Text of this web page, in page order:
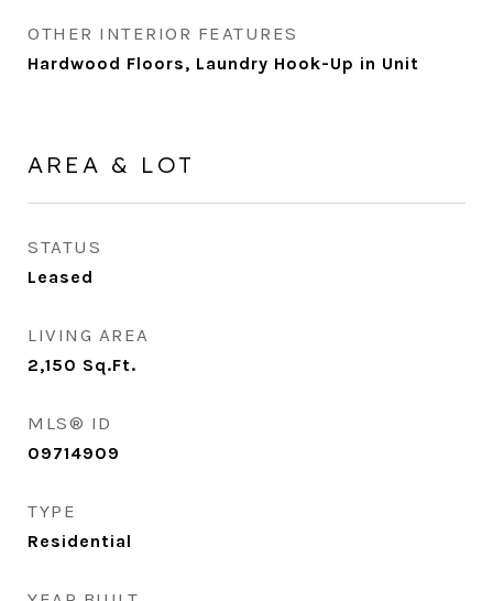
OTHER INTERIOR FEATURES
Hardwood Floors, Laundry Hook-Up in Unit
AREA & LOT
STATUS
Leased
LIVING AREA
2,150 Sq.Ft.
MLS® ID
09714909
TYPE
Residential